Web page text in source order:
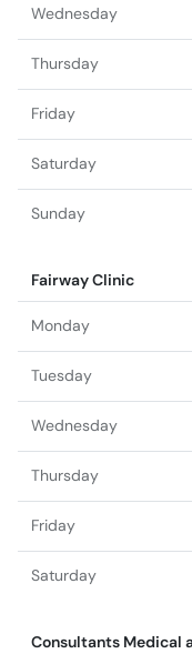
Wednesday
Thursday
Friday
Saturday
Sunday
Fairway Clinic
Monday
Tuesday
Wednesday
Thursday
Friday
Saturday
Consultants Medical